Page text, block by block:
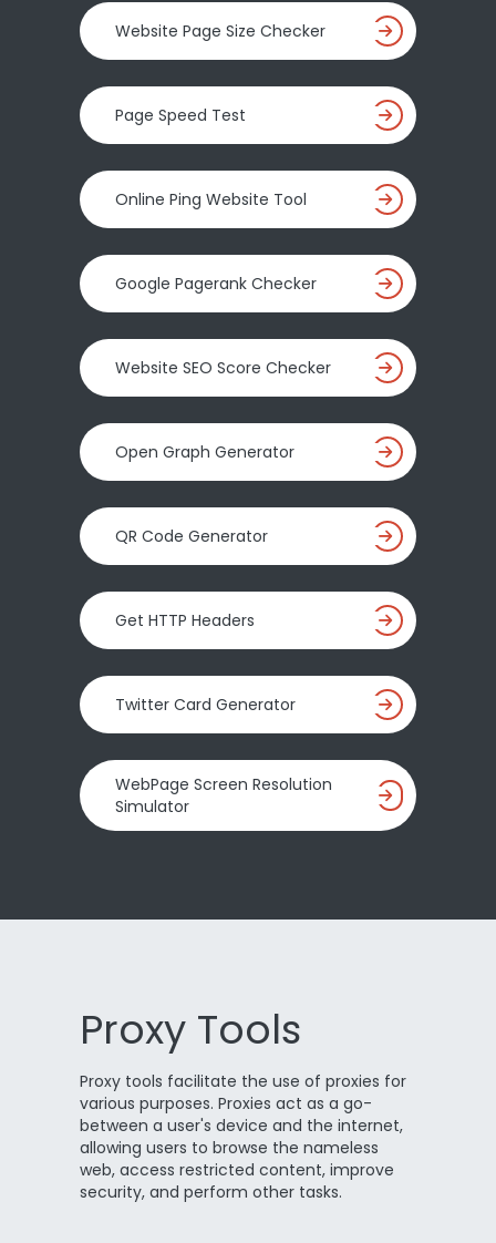
Website Page Size Checker
Page Speed Test
Online Ping Website Tool
Google Pagerank Checker
Website SEO Score Checker
Open Graph Generator
QR Code Generator
Get HTTP Headers
Twitter Card Generator
WebPage Screen Resolution
Simulator
Proxy Tools
Proxy tools facilitate the use of proxies for
various purposes. Proxies act as a go-
between a user's device and the internet,
allowing users to browse the nameless
web, access restricted content, improve
security, and perform other tasks.